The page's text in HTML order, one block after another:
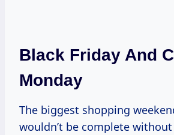
Black Friday And
Monday
The biggest shopping
wouldn’t be complete